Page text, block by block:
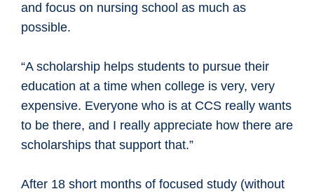
and focus on nursing school as much as
possible.
“A scholarship helps students to pursue their
education at a time when college is very, very
expensive. Everyone who is at CCS really wants
to be there, and I really appreciate how there are
scholarships that support that.”
After 18 short months of focused study (without